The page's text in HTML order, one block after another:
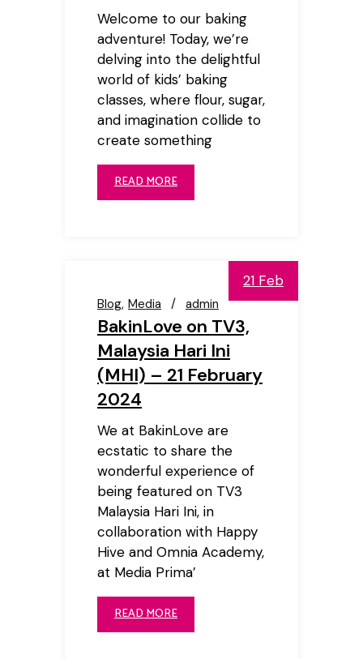
Welcome to our baking
adventure! Today, we’re
delving into the delightful
world of kids’ baking
classes, where flour, sugar,
and imagination collide to
create something
READ MORE
21 Feb
Blog Media admin
BakinLove on TV3,
Malaysia Hari Ini
(MHI) – 21 February
2024
We at BakinLove are
ecstatic to share the
wonderful experience of
being featured on TV3
Malaysia Hari Ini, in
collaboration with Happy
Hive and Omnia Academy,
at Media Prima’
READ MORE